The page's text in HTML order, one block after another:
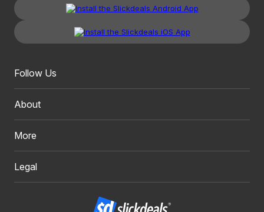
Follow Us
About
More
Legal